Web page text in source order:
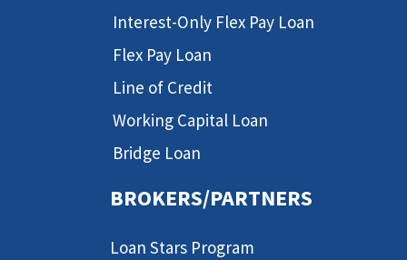
Interest-Only Flex Pay Loan
Flex Pay Loan
Line of Credit
Working Capital Loan
Bridge Loan
BROKERS/PARTNERS
Loan Stars Program